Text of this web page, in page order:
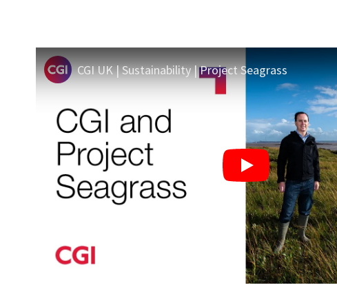
CGI UK | Sustainability | Project Seagrass